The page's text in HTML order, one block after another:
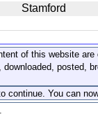
Stamford
of this website are
posted,
continue. You can